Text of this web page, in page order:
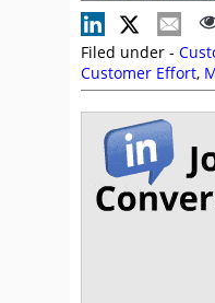
Filed under -
Customer Effort,